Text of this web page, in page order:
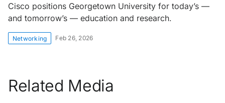
Cisco positions Georgetown University for today’s —
and tomorrow’s — education and research.
Networking Feb 26, 2026
Related Media